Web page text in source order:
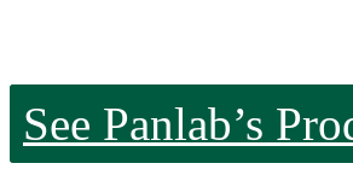
See Panlab’s